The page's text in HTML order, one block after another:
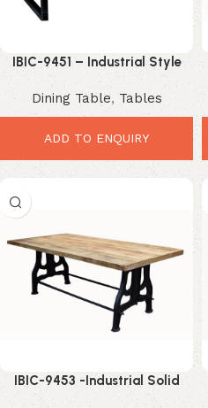
IBIC-9451 – Industrial Style
Simple Solid Wood Iron Leg
Coffee Table
Dining Table, Tables
ADD TO ENQUIRY
IBIC-9453 -Industrial Solid
Mango Wood Dining Table